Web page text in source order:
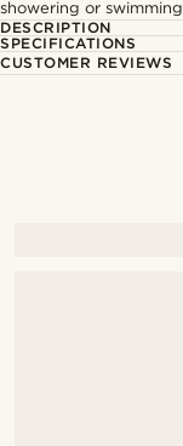
showering or swimming
DESCRIPTION
SPECIFICATIONS
CUSTOMER REVIEWS